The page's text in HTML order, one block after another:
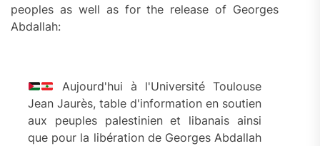
peoples as well as for the release of Georges
Abdallah:
Aujourd'hui à l'Université Toulouse
Jean Jaurès, table d'information en soutien
aux peuples palestinien et libanais ainsi
que pour la libération de Georges Abdallah